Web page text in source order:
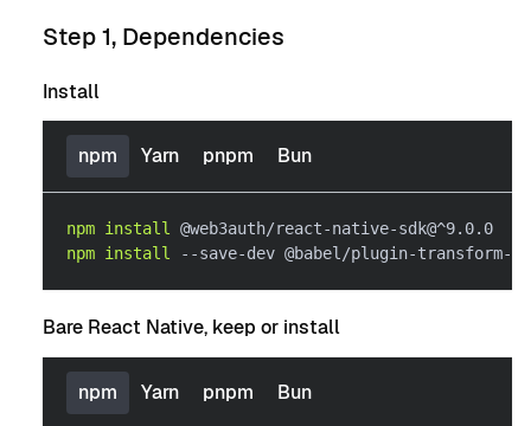
Step 1, Dependencies
Install
npm Yarn pnpm Bun
npm install @web3auth/react-native-sdk@^9.0.0
npm install --save-dev @babel/plugin-transform-
Bare React Native, keep or install
npm Yarn pnpm Bun